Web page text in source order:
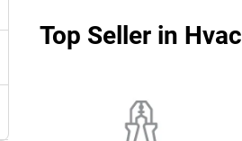
Top Seller in Hvac